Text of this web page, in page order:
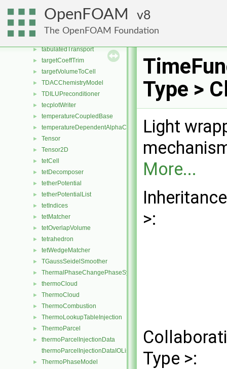
OpenFOAM 8
The OpenFOAM Foundation
tableBase
► TableReader
►
► tabulatedTransport
► targetCoeffTrim
► targetVolumeToCell
► TDACChemistryModel
► TDILUPreconditioner
► tecplotWriter
► temperatureCoupledBase
► temperatureDependentAlphaContactAngleFvPatchScalarField
► Tensor
► Tensor2D
► tetCell
► tetDecomposer
► tetherPotential
► tetherPotentialList
► tetIndices
► tetMatcher
► tetOverlapVolume
► tetrahedron
► tetWedgeMatcher
► TGaussSeidelSmoother
► ThermalPhaseChangePhaseSystem
► thermoCloud
► ThermoCloud
► ThermoCombustion
► ThermoLookupTableInjection
► ThermoParcel
►
thermoParcelInjectionData
thermoParcelInjectionDataIOList
► ThermoPhaseModel
Type >
Light
More...
>:
Type >: